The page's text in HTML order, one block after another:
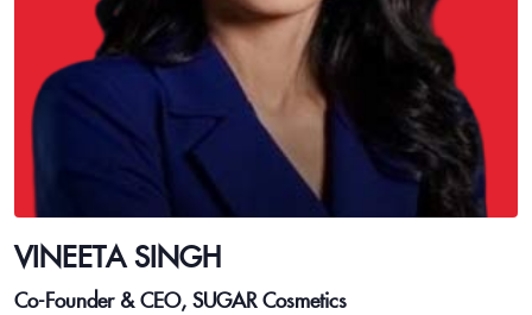
VINEETA SINGH
Co-Founder & CEO, SUGAR Cosmetics